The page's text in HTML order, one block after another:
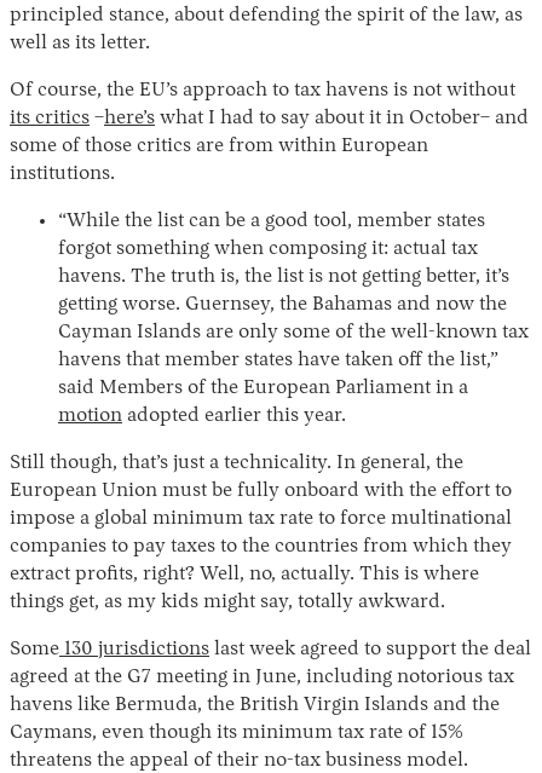
Instagram
X Facebook
YouTube
principled stance, about defending the spirit of the law, as
well as its letter.
Of course, the EU’s approach to tax havens is not without
its critics –here’s what I had to say about it in October– and
some of those critics are from within European
institutions.
“While the list can be a good tool, member states
forgot something when composing it: actual tax
havens. The truth is, the list is not getting better, it’s
getting worse. Guernsey, the Bahamas and now the
Cayman Islands are only some of the well-known tax
havens that member states have taken off the list,”
said Members of the European Parliament in a
motion adopted earlier this year.
Still though, that’s just a technicality. In general, the
European Union must be fully onboard with the effort to
impose a global minimum tax rate to force multinational
companies to pay taxes to the countries from which they
extract profits, right? Well, no, actually. This is where
things get, as my kids might say, totally awkward.
Some 130 jurisdictions last week agreed to support the deal
agreed at the G7 meeting in June, including notorious tax
havens like Bermuda, the British Virgin Islands and the
Caymans, even though its minimum tax rate of 15%
threatens the appeal of their no-tax business model.